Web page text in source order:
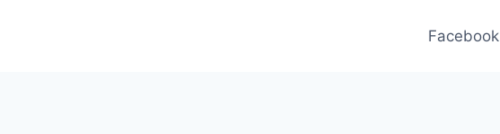
Facebook